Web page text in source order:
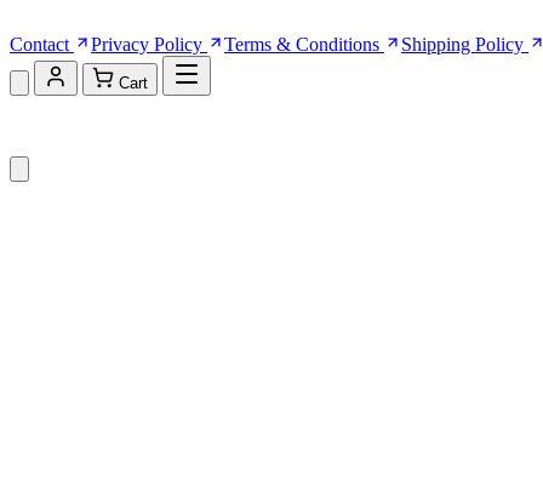
Contact
Privacy Policy Terms & Conditions Shipping Policy
Cart